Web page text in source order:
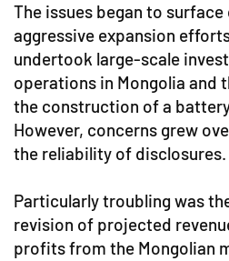
The issues began to
aggressive expansion
undertook large-scale
operations in Mongolia and
the construction of a
However, concerns grew
the reliability of disclosures.
Particularly troubling was
revision of projected
profits from the Mongolian